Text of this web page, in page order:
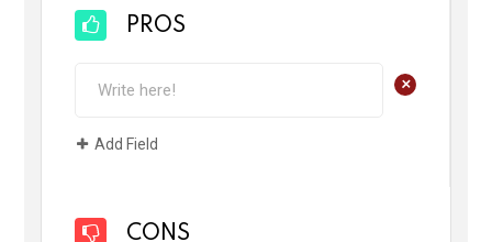
PROS
+
Add Field
CONS